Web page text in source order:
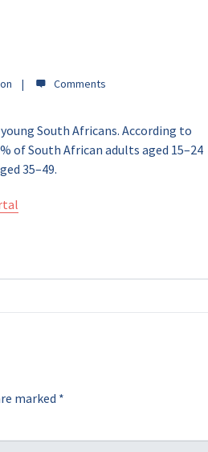
South Africans. According to
of South African adults aged 15–24
35–49.
marked *